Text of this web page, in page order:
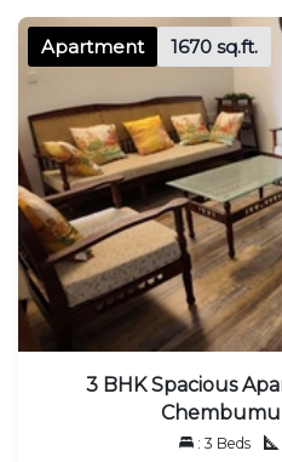
Apartment 1670 sq.ft.
3 BHK Spacious
: 3 Beds